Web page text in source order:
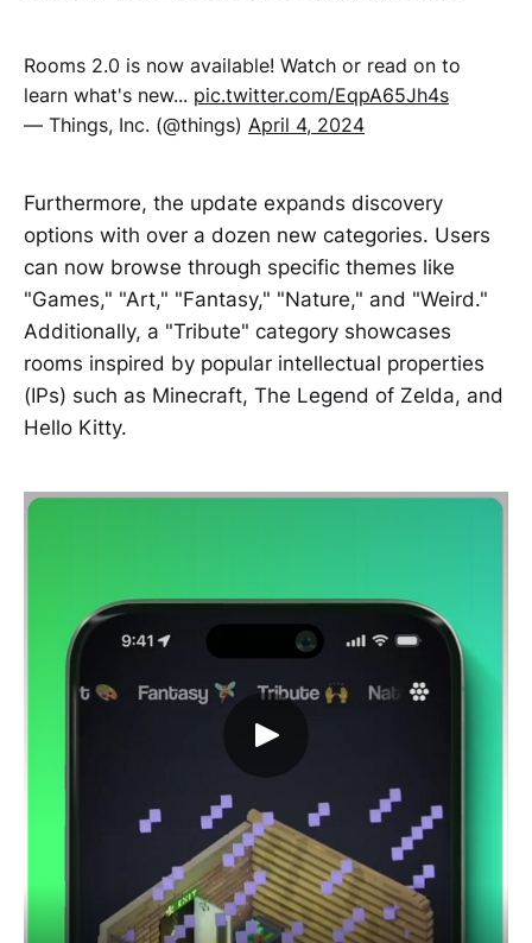
Rooms 2.0 is now available! Watch or read on to
learn what's new... pic.twitter.com/EqpA65Jh4s
— Things, Inc. (@things) April 4, 2024
Furthermore, the update expands discovery
options with over a dozen new categories. Users
can now browse through specific themes like
"Games," "Art," "Fantasy," "Nature," and "Weird."
Additionally, a "Tribute" category showcases
rooms inspired by popular intellectual properties
(IPs) such as Minecraft, The Legend of Zelda, and
Hello Kitty.